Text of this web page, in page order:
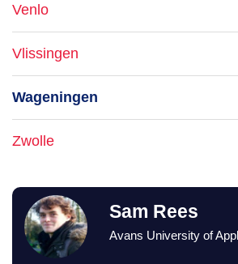
Venlo
Vlissingen
Wageningen
Zwolle
Sam Rees
Avans University of